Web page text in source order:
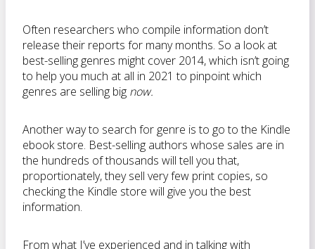
Often researchers who compile information don’t
release their reports for many months. So a look at
best-selling genres might cover 2014, which isn’t going
to help you much at all in 2021 to pinpoint which
genres are selling big now.
Another way to search for genre is to go to the Kindle
ebook store. Best-selling authors whose sales are in
the hundreds of thousands will tell you that,
proportionately, they sell very few print copies, so
checking the Kindle store will give you the best
information.
From what I’ve experienced and in talking with